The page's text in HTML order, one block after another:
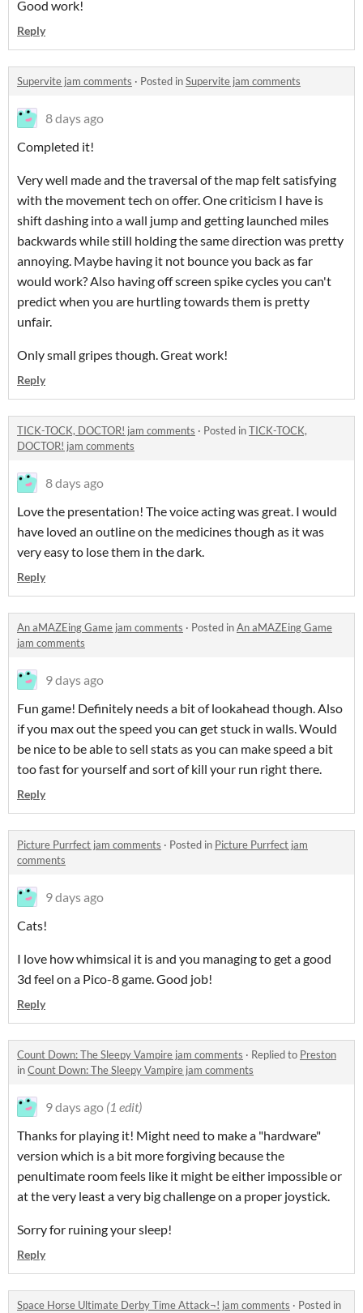
Good work!
Reply
Supervite jam comments · Posted inSupervite jam comments
8 days ago
Completed it!
Very well made and the traversal of the map felt satisfying
with the movement tech on offer. One criticism I have is
shift dashing into a wall jump and getting launched miles
backwards while still holding the same direction was pretty
annoying. Maybe having it not bounce you back as far
would work? Also having off screen spike cycles you can't
predict when you are hurtling towards them is pretty
unfair.
Only small gripes though. Great work!
Reply
TICK-TOCK, DOCTOR! jam comments · Posted inTICK-TOCK,
DOCTOR! jam comments
8 days ago
Love the presentation! The voice acting was great. I would
have loved an outline on the medicines though as it was
very easy to lose them in the dark.
Reply
An aMAZEing Game jam comments · Posted inAn aMAZEing Game
jam comments
9 days ago
Fun game! Definitely needs a bit of lookahead though. Also
if you max out the speed you can get stuck in walls. Would
be nice to be able to sell stats as you can make speed a bit
too fast for yourself and sort of kill your run right there.
Reply
Picture Purrfect jam comments · Posted in Picture Purrfect jam
comments
9 days ago
Cats!
I love how whimsical it is and you managing to get a good
3d feel on a Pico-8 game. Good job!
Reply
Count Down: The Sleepy Vampire jam comments · Replied to Preston
inCount Down: The Sleepy Vampire jam comments
9 days ago (1 edit)
Thanks for playing it! Might need to make a "hardware"
version which is a bit more forgiving because the
penultimate room feels like it might be either impossible or
at the very least a very big challenge on a proper joystick.
Sorry for ruining your sleep!
Reply
Space Horse Ultimate Derby Time Attack¬! jam comments · Posted in